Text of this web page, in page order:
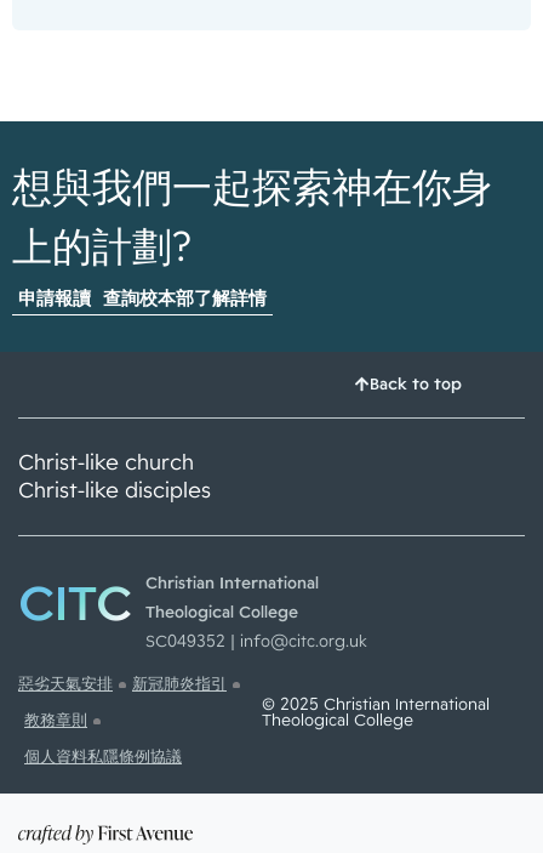
想與我們一起探索神在你身
上的計劃?
申請報讀 查詢校本部了解詳情
Back to top
Christ-like church
Christ-like disciples
CITC
Christian International
Theological College
SC049352 | info@citc.org.uk
惡劣天氣安排
新冠肺炎指引
教務章則
個人資料私隱條例協議
© 2025 Christian International
Theological College